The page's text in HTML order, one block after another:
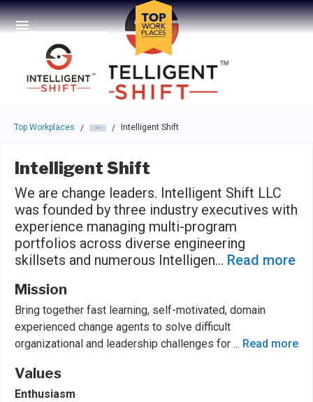
Skip to main navigation
Skip to main content
Press enter to activate the dialog and use the tab key to
Top Workplaces / / Intelligent Shift
Intelligent Shift
We are change leaders. Intelligent Shift LLC
was founded by three industry executives with
experience managing multi-program
portfolios across diverse engineering
skillsets and numerous Intelligen... Read more
Mission
Bring together fast learning, self-motivated, domain
experienced change agents to solve difficult
organizational and leadership challenges for ... Read more
Values
Enthusiasm